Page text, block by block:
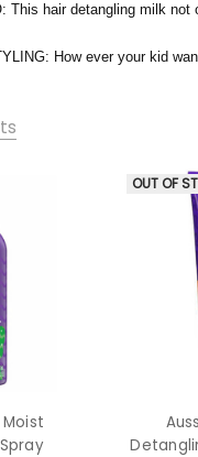
This hair detangling milk
How ever your kid
OUT OF